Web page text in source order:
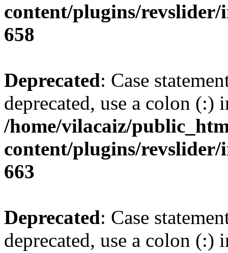
content/plugins/revslider/
658
Deprecated: Case
deprecated, use a colon (:)
/home/vilacaiz/
content/plugins/revslider/
663
Deprecated: Case
deprecated, use a colon (:)